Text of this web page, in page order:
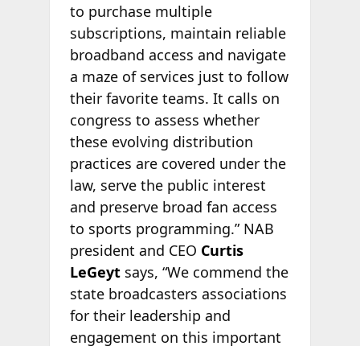
to purchase multiple
subscriptions, maintain reliable
broadband access and navigate
a maze of services just to follow
their favorite teams. It calls on
congress to assess whether
these evolving distribution
practices are covered under the
law, serve the public interest
and preserve broad fan access
to sports programming.” NAB
president and CEO Curtis
LeGeyt says, “We commend the
state broadcasters associations
for their leadership and
engagement on this important